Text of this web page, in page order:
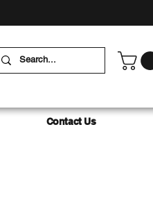
Contact Us